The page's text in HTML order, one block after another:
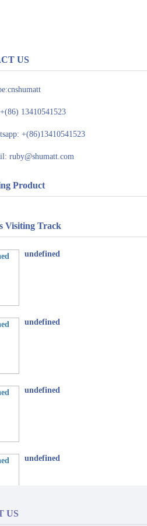
US
13410541523
+(86)13410541523
ruby@shumatt.com
Product
Visiting Track
undefined
undefined
undefined
undefined
US